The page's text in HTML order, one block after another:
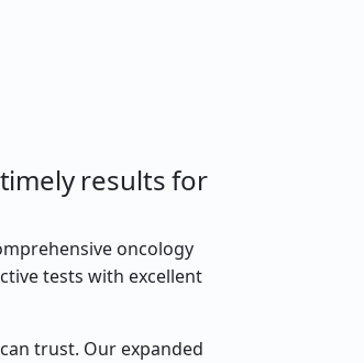
results for
oncology
tests with excellent
trust. Our expanded